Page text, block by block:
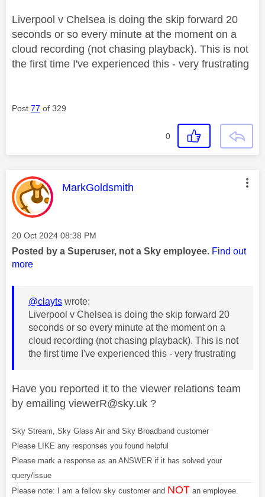
Liverpool v Chelsea is doing the skip forward 20
seconds or so every minute at the moment on a
cloud recording (not chasing playback). This is not
the first time I've experienced this - very frustrating
Post 77 of 329
0
This message was authored by:
MarkGoldsmith
Message posted on
‎20 Oct 2024 08:38 PM
Posted by a Superuser, not a Sky employee. Find out
more
@clayts wrote:
Liverpool v Chelsea is doing the skip forward 20
seconds or so every minute at the moment on a
cloud recording (not chasing playback). This is not
the first time I've experienced this - very frustrating
Have you reported it to the viewer relations team
by emailing viewerR@sky.uk ?
Sky Stream, Sky Glass Air and Sky Broadband customer
Please LIKE any responses you found helpful
Please mark a response as an ANSWER if it has solved your
query/issue
Please note: I am a fellow sky customer and NOT an employee.